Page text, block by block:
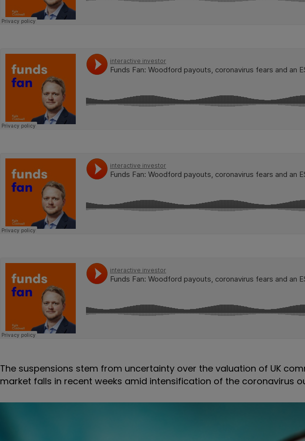
The suspensions stem from uncertainty over the valuation of UK
market falls in recent weeks amid intensification of the coronavirus